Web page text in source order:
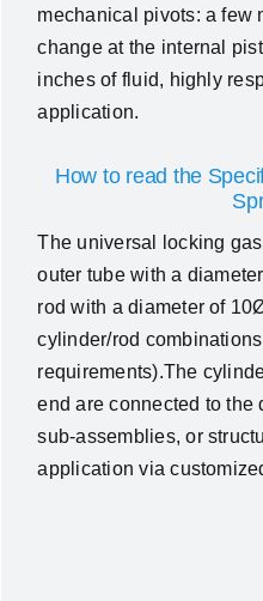
mechanical pivots: a few
change at the internal
inches of fluid, highly
application.
How to read the
The universal locking
outer tube with a
rod with a diameter of
cylinder/rod
requirements).The
end are connected to
sub-assemblies, or
application via